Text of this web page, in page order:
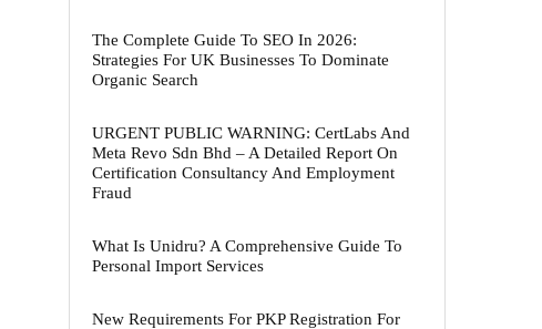
The Complete Guide To SEO In 2026:
Strategies For UK Businesses To Dominate
Organic Search
URGENT PUBLIC WARNING: CertLabs And
Meta Revo Sdn Bhd – A Detailed Report On
Certification Consultancy And Employment
Fraud
What Is Unidru? A Comprehensive Guide To
Personal Import Services
New Requirements For PKP Registration For